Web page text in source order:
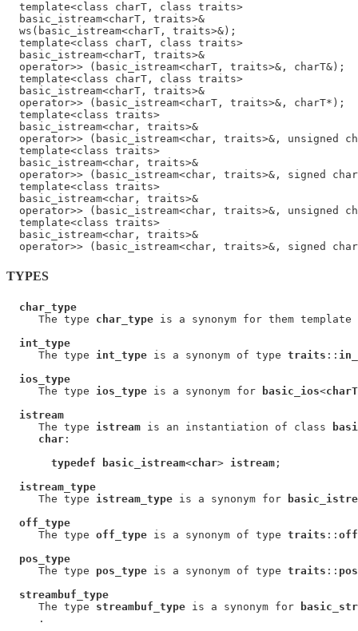
  template<class charT, class traits>
  basic_istream<charT, traits>&
  ws(basic_istream<charT, traits>&);
  template<class charT, class traits>
  basic_istream<charT, traits>&
  operator>> (basic_istream<charT, traits>&, charT&);
  template<class charT, class traits>
  basic_istream<charT, traits>&
  operator>> (basic_istream<charT, traits>&, charT*);
  template<class traits>
  basic_istream<char, traits>&
operator>> (basic_istream<char, traits>&, unsigned
  template<class traits>
  basic_istream<char, traits>&
operator>> (basic_istream<char, traits>&, signed
  template<class traits>
  basic_istream<char, traits>&
operator>> (basic_istream<char, traits>&, unsigned
  template<class traits>
  basic_istream<char, traits>&
TYPES
char_type
     The type
char_type is a synonym for them template
int_type
     The type
int_type is a synonym of type traits ::
ios_type
     The type
ios_type is a synonym for basic_ios<charT
istream
     The type
istream is an instantiation of class
char :
typedef basic_istream<char> istream ;
istream_type
     The type
istream_type is a synonym for
off_type
     The type
off_type is a synonym of type traits ::
pos_type
     The type
pos_type is a synonym of type traits ::
streambuf_type
     The type
streambuf_type is a synonym for
     .